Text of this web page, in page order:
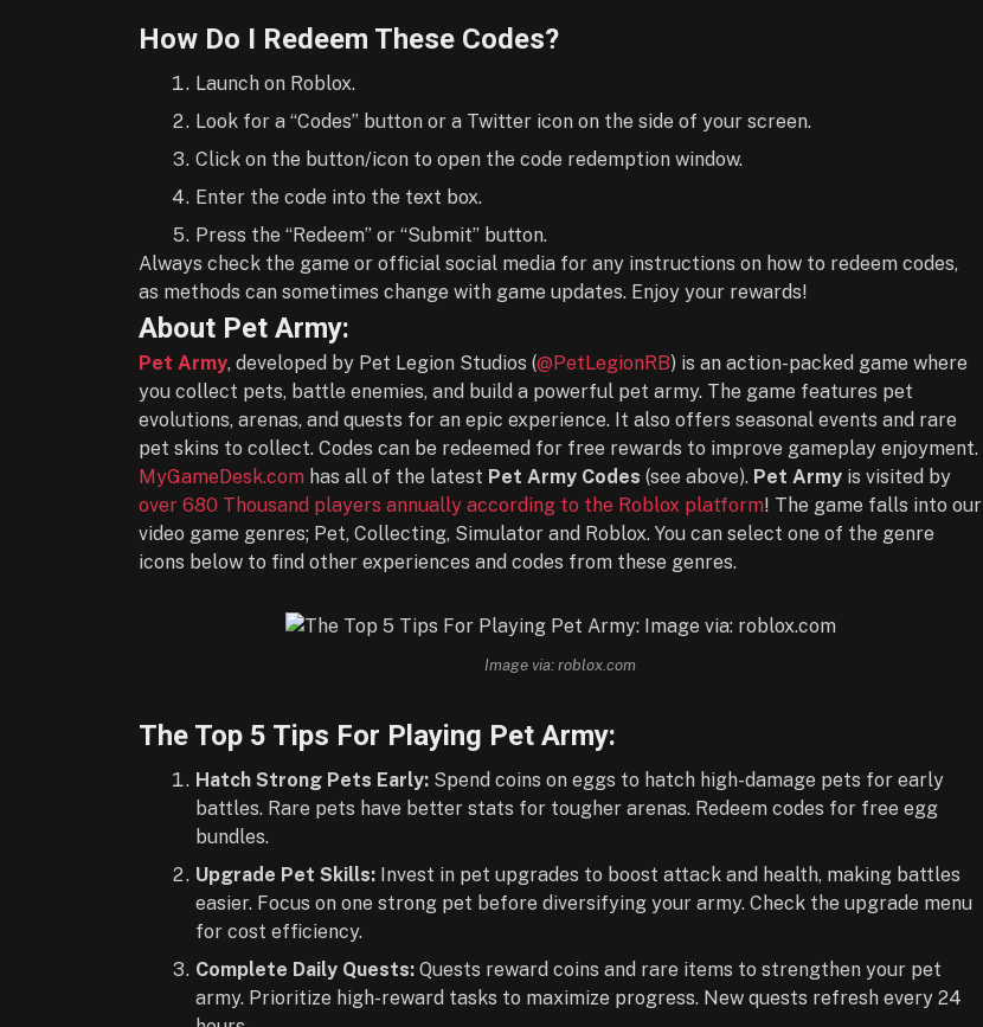
How Do I Redeem These Codes?
Launch on Roblox.
Look for a “Codes” button or a Twitter icon on the side of your screen.
Click on the button/icon to open the code redemption window.
Enter the code into the text box.
Press the “Redeem” or “Submit” button.
Always check the game or official social media for any instructions on how to redeem codes,
as methods can sometimes change with game updates. Enjoy your rewards!
About Pet Army:
Pet Army, developed by Pet Legion Studios (@PetLegionRB) is an action-packed game where
you collect pets, battle enemies, and build a powerful pet army. The game features pet
evolutions, arenas, and quests for an epic experience. It also offers seasonal events and rare
pet skins to collect. Codes can be redeemed for free rewards to improve gameplay enjoyment.
MyGameDesk.com has all of the latest Pet Army Codes (see above). Pet Army is visited by
over 680 Thousand players annually according to the Roblox platform! The game falls into our
video game genres; Pet, Collecting, Simulator and Roblox. You can select one of the genre
icons below to find other experiences and codes from these genres.
Image via: roblox.com
The Top 5 Tips For Playing Pet Army:
Hatch Strong Pets Early: Spend coins on eggs to hatch high-damage pets for early
battles. Rare pets have better stats for tougher arenas. Redeem codes for free egg
bundles.
Upgrade Pet Skills: Invest in pet upgrades to boost attack and health, making battles
easier. Focus on one strong pet before diversifying your army. Check the upgrade menu
for cost efficiency.
Complete Daily Quests: Quests reward coins and rare items to strengthen your pet
army. Prioritize high-reward tasks to maximize progress. New quests refresh every 24